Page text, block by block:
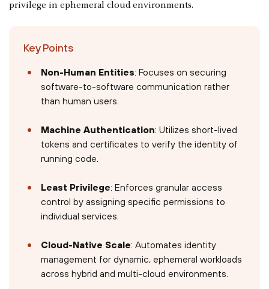
privilege in ephemeral cloud environments.
Key Points
Non-Human Entities: Focuses on securing
software-to-software communication rather
than human users.
Machine Authentication: Utilizes short-lived
tokens and certificates to verify the identity of
running code.
Least Privilege: Enforces granular access
control by assigning specific permissions to
individual services.
Cloud-Native Scale: Automates identity
management for dynamic, ephemeral workloads
across hybrid and multi-cloud environments.